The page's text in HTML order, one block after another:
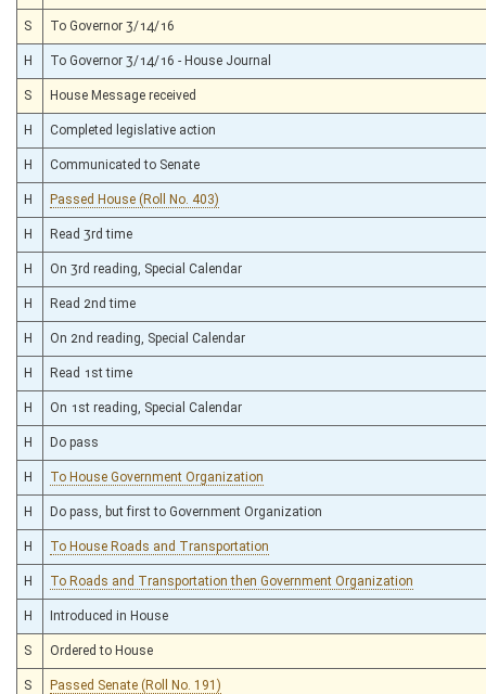
S To Governor 3/14/16
H To Governor 3/14/16 - House Journal
S House Message received
H Completed legislative action
H Communicated to Senate
H Passed House (Roll No. 403)
H Read 3rd time
H On 3rd reading, Special Calendar
H Read 2nd time
H On 2nd reading, Special Calendar
H Read 1st time
H On 1st reading, Special Calendar
H Do pass
H To House Government Organization
H Do pass, but first to Government Organization
H To House Roads and Transportation
H To Roads and Transportation then Government Organization
H Introduced in House
S Ordered to House
S Passed Senate (Roll No. 191)